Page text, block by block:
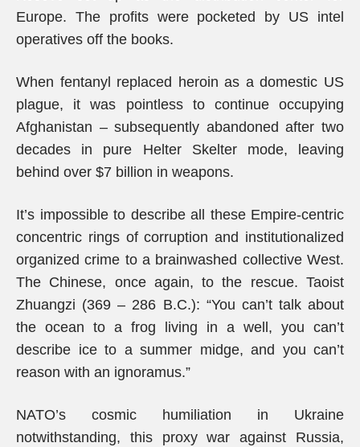
Europe. The profits were pocketed by US intel
operatives off the books.
When fentanyl replaced heroin as a domestic US
plague, it was pointless to continue occupying
Afghanistan – subsequently abandoned after two
decades in pure Helter Skelter mode, leaving
behind over $7 billion in weapons.
It’s impossible to describe all these Empire-centric
concentric rings of corruption and institutionalized
organized crime to a brainwashed collective West.
The Chinese, once again, to the rescue. Taoist
Zhuangzi (369 – 286 B.C.): “You can’t talk about
the ocean to a frog living in a well, you can’t
describe ice to a summer midge, and you can’t
reason with an ignoramus.”
NATO’s cosmic humiliation in Ukraine
notwithstanding, this proxy war against Russia,